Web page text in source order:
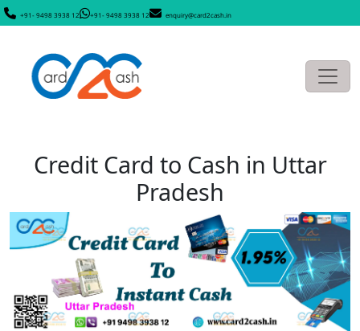
+91- 9498 3938 12 +91- 9498 3938 12 enquiry@card2cash.in
Credit Card to Cash in Uttar
Pradesh